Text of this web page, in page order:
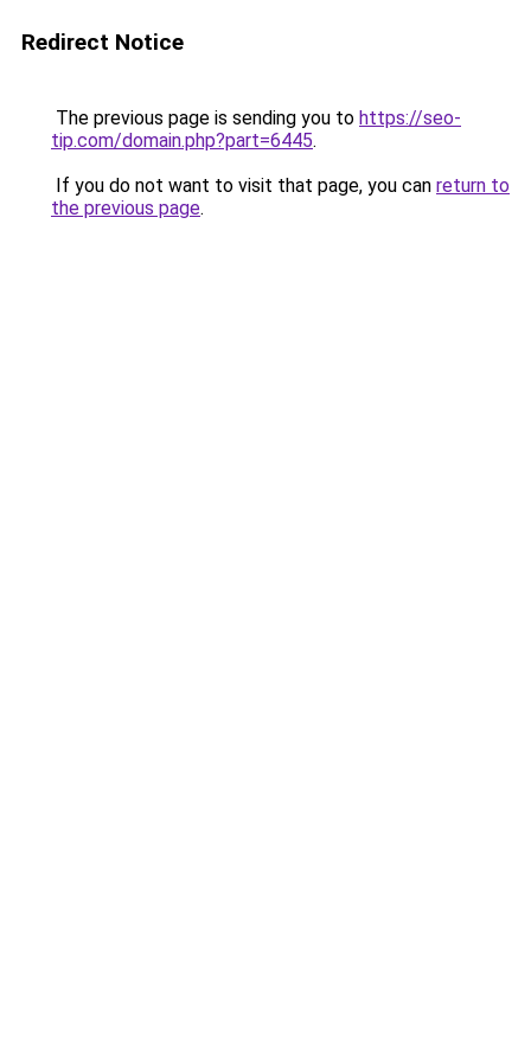
Redirect Notice
The previous page is sending you to https://seo-
tip.com/domain.php?part=6445.
If you do not want to visit that page, you can return to
the previous page.